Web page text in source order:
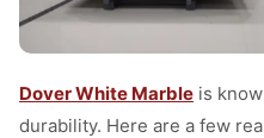
Dover White Marble is
durability. Here are a few